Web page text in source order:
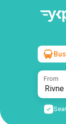
From